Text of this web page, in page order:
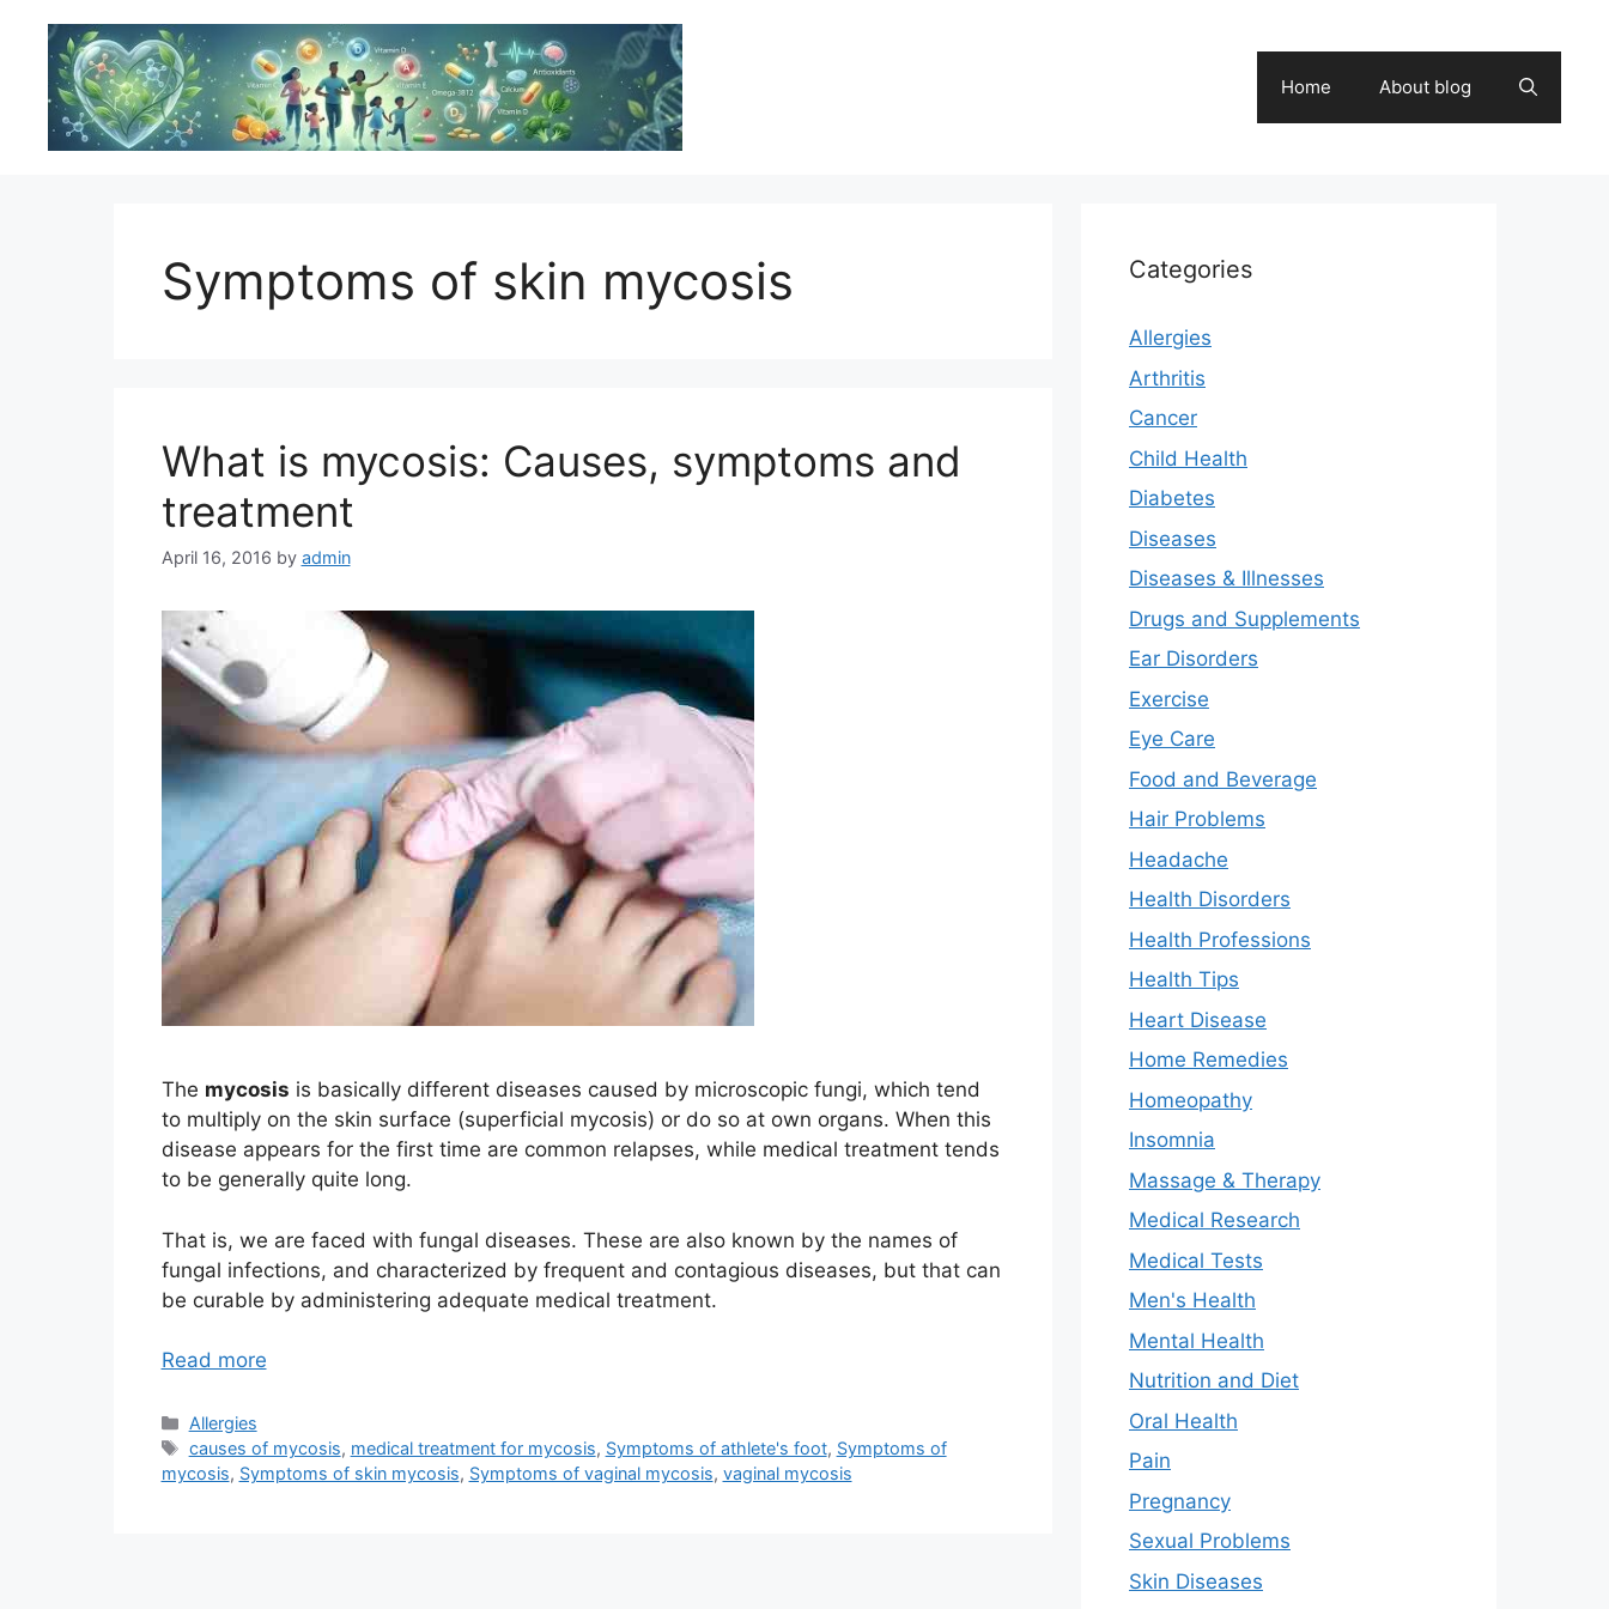
content
Home About blog
Symptoms of skin mycosis
What is mycosis: Causes, symptoms and
treatment
April 16, 2016 by admin
The mycosis is basically different diseases caused by microscopic fungi, which tend
to multiply on the skin surface (superficial mycosis) or do so at own organs. When this
disease appears for the first time are common relapses, while medical treatment tends
to be generally quite long.
That is, we are faced with fungal diseases. These are also known by the names of
fungal infections, and characterized by frequent and contagious diseases, but that can
be curable by administering adequate medical treatment.
Read more
Categories
Allergies
Tags
causes of mycosis, medical treatment for mycosis, Symptoms of athlete's foot, Symptoms of
mycosis, Symptoms of skin mycosis, Symptoms of vaginal mycosis, vaginal mycosis
Categories
Allergies
Arthritis
Cancer
Child Health
Diabetes
Diseases
Diseases & Illnesses
Drugs and Supplements
Ear Disorders
Exercise
Eye Care
Food and Beverage
Hair Problems
Headache
Health Disorders
Health Professions
Health Tips
Heart Disease
Home Remedies
Homeopathy
Insomnia
Massage & Therapy
Medical Research
Medical Tests
Men's Health
Mental Health
Nutrition and Diet
Oral Health
Pain
Pregnancy
Sexual Problems
Skin Diseases